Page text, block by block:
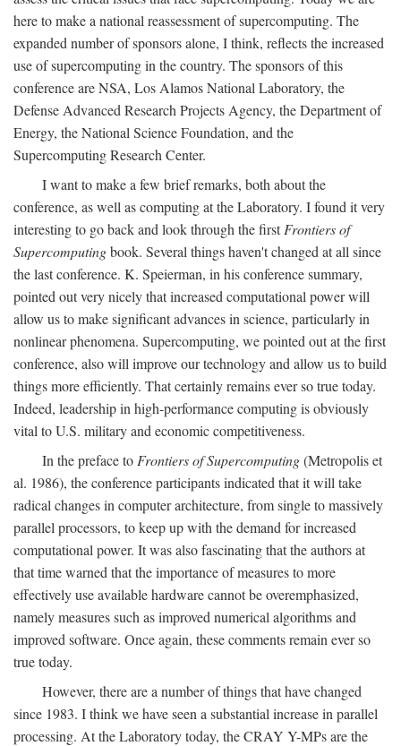
here to make a national reassessment of supercomputing. The
expanded number of sponsors alone, I think, reflects the increased
use of supercomputing in the country. The sponsors of this
conference are NSA, Los Alamos National Laboratory, the
Defense Advanced Research Projects Agency, the Department of
Energy, the National Science Foundation, and the
Supercomputing Research Center.
I want to make a few brief remarks, both about the
conference, as well as computing at the Laboratory. I found it very
interesting to go back and look through the firstFrontiers of
Supercomputingbook. Several things haven't changed at all since
the last conference. K. Speierman, in his conference summary,
pointed out very nicely that increased computational power will
allow us to make significant advances in science, particularly in
nonlinear phenomena. Supercomputing, we pointed out at the first
conference, also will improve our technology and allow us to build
things more efficiently. That certainly remains ever so true today.
Indeed, leadership in high-performance computing is obviously
vital to U.S. military and economic competitiveness.
In the preface to Frontiers of Supercomputing(Metropolis et
al. 1986), the conference participants indicated that it will take
radical changes in computer architecture, from single to massively
parallel processors, to keep up with the demand for increased
computational power. It was also fascinating that the authors at
that time warned that the importance of measures to more
effectively use available hardware cannot be overemphasized,
namely measures such as improved numerical algorithms and
improved software. Once again, these comments remain ever so
true today.
However, there are a number of things that have changed
since 1983. I think we have seen a substantial increase in parallel
processing. At the Laboratory today, the CRAY Y-MPs are the